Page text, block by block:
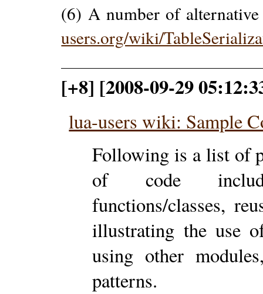
(6) A number of
users.org/wiki/
[+8] [2008-09-29
lua-users wiki: Sample
Following is a list of
of code
functions/classes,
illustrating the use
using other
patterns.